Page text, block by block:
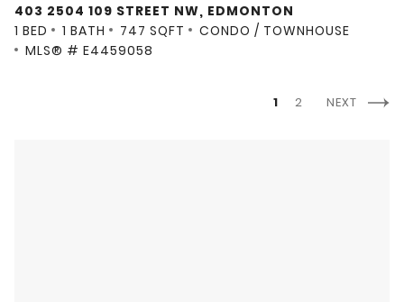
403 2504 109 STREET NW, EDMONTON
1 BED
1 BATH 747 SQFT
CONDO / TOWNHOUSE
MLS® # E4459058
1 2 NEXT